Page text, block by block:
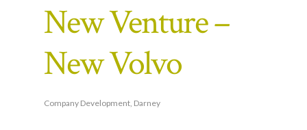
New Venture –
New Volvo
Company Development, Darney